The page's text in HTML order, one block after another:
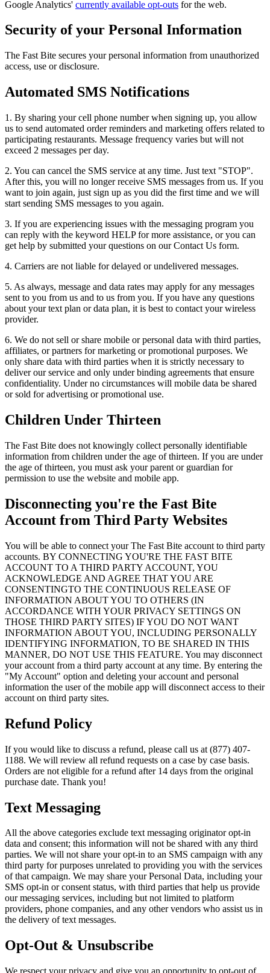
Google Analytics' currently available opt-outs for the web.
Security of your Personal Information
The Fast Bite secures your personal information from unauthorized
access, use or disclosure.
Automated SMS Notifications
1. By sharing your cell phone number when signing up, you allow
us to send automated order reminders and marketing offers related to
participating restaurants. Message frequency varies but will not
exceed 2 messages per day.
2. You can cancel the SMS service at any time. Just text "STOP".
After this, you will no longer receive SMS messages from us. If you
want to join again, just sign up as you did the first time and we will
start sending SMS messages to you again.
3. If you are experiencing issues with the messaging program you
can reply with the keyword HELP for more assistance, or you can
get help by submitted your questions on our Contact Us form.
4. Carriers are not liable for delayed or undelivered messages.
5. As always, message and data rates may apply for any messages
sent to you from us and to us from you. If you have any questions
about your text plan or data plan, it is best to contact your wireless
provider.
6. We do not sell or share mobile or personal data with third parties,
affiliates, or partners for marketing or promotional purposes. We
only share data with third parties when it is strictly necessary to
deliver our service and only under binding agreements that ensure
confidentiality. Under no circumstances will mobile data be shared
or sold for advertising or promotional use.
Children Under Thirteen
The Fast Bite does not knowingly collect personally identifiable
information from children under the age of thirteen. If you are under
the age of thirteen, you must ask your parent or guardian for
permission to use the website and mobile app.
Disconnecting you're the Fast Bite
Account from Third Party Websites
You will be able to connect your The Fast Bite account to third party
accounts. BY CONNECTING YOU'RE THE FAST BITE
ACCOUNT TO A THIRD PARTY ACCOUNT, YOU
ACKNOWLEDGE AND AGREE THAT YOU ARE
CONSENTINGTO THE CONTINUOUS RELEASE OF
INFORMATION ABOUT YOU TO OTHERS (IN
ACCORDANCE WITH YOUR PRIVACY SETTINGS ON
THOSE THIRD PARTY SITES) IF YOU DO NOT WANT
INFORMATION ABOUT YOU, INCLUDING PERSONALLY
IDENTIFYING INFORMATION, TO BE SHARED IN THIS
MANNER, DO NOT USE THIS FEATURE. You may disconnect
your account from a third party account at any time. By entering the
"My Account" option and deleting your account and personal
information the user of the mobile app will disconnect access to their
account on third party sites.
Refund Policy
If you would like to discuss a refund, please call us at (877) 407-
1188. We will review all refund requests on a case by case basis.
Orders are not eligible for a refund after 14 days from the original
purchase date. Thank you!
Text Messaging
All the above categories exclude text messaging originator opt-in
data and consent; this information will not be shared with any third
parties. We will not share your opt-in to an SMS campaign with any
third party for purposes unrelated to providing you with the services
of that campaign. We may share your Personal Data, including your
SMS opt-in or consent status, with third parties that help us provide
our messaging services, including but not limited to platform
providers, phone companies, and any other vendors who assist us in
the delivery of text messages.
Opt-Out & Unsubscribe